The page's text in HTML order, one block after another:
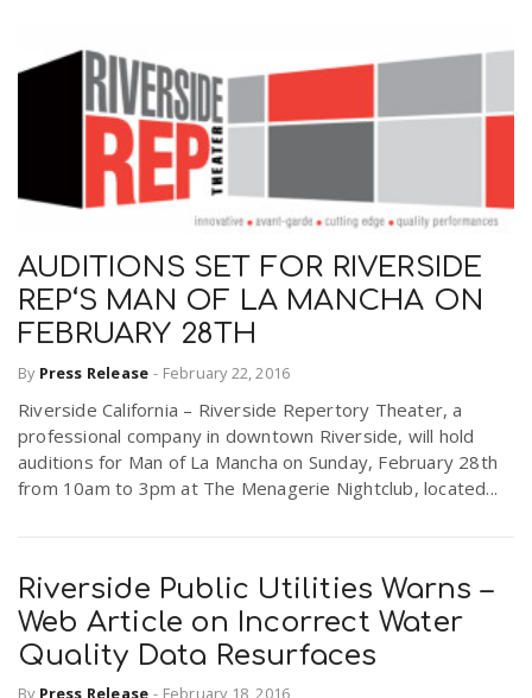
AUDITIONS SET FOR RIVERSIDE
REP‘S MAN OF LA MANCHA ON
FEBRUARY 28TH
By Press Release - February 22, 2016
Riverside California – Riverside Repertory Theater, a
professional company in downtown Riverside, will hold
auditions for Man of La Mancha on Sunday, February 28th
from 10am to 3pm at The Menagerie Nightclub, located...
Riverside Public Utilities Warns –
Web Article on Incorrect Water
Quality Data Resurfaces
By Press Release - February 18, 2016